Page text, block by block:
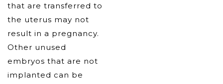
that are transferred to
the uterus may not
result in a pregnancy.
Other unused
embryos that are not
implanted can be